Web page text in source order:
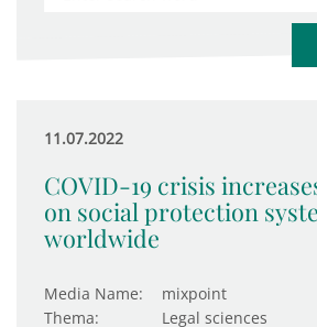
11.07.2022
COVID-19 crisis
on social protection
worldwide
Media Name:
mixpoint
Thema:
Legal sciences